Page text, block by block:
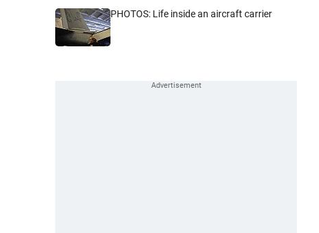
PHOTOS: Life inside an aircraft carrier